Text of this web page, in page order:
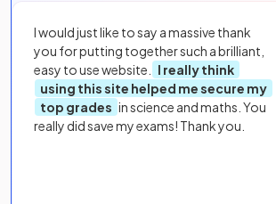
I would just like to say a massive thank
you for putting together such a brilliant,
easy to use website.
I really think
using this site helped me secure my
top grades in science and maths. You
really did save my exams! Thank you.